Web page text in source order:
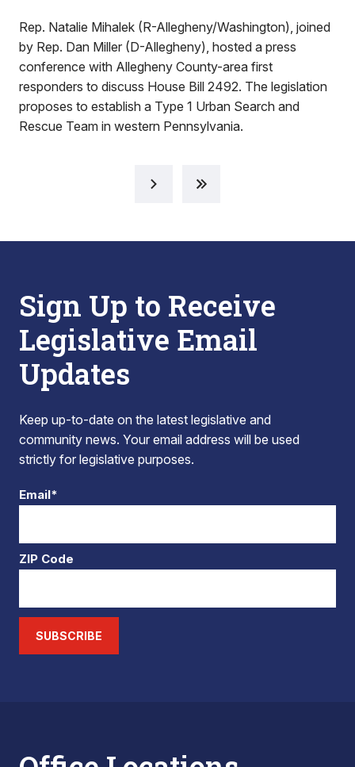
Rep. Natalie Mihalek (R-Allegheny/Washington), joined
by Rep. Dan Miller (D-Allegheny), hosted a press
conference with Allegheny County-area first
responders to discuss House Bill 2492. The legislation
proposes to establish a Type 1 Urban Search and
Rescue Team in western Pennsylvania.
Sign Up to Receive
Legislative Email
Updates
Keep up-to-date on the latest legislative and
community news. Your email address will be used
strictly for legislative purposes.
Email*
ZIP Code
SUBSCRIBE